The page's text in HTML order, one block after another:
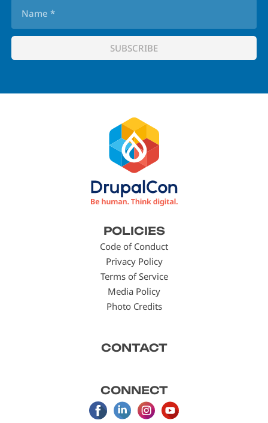
POLICIES
Code of Conduct
Privacy Policy
Terms of Service
Media Policy
Photo Credits
CONTACT
CONNECT